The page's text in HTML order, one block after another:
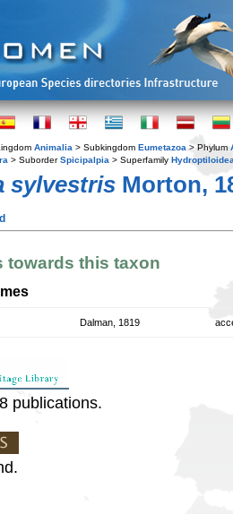
Animalia > Subkingdom Eumetazoa > Phylum
> SuborderSpicipalpia > Superfamily
sylvestris Morton,
towards this taxon
Dalman, 1819
publications.